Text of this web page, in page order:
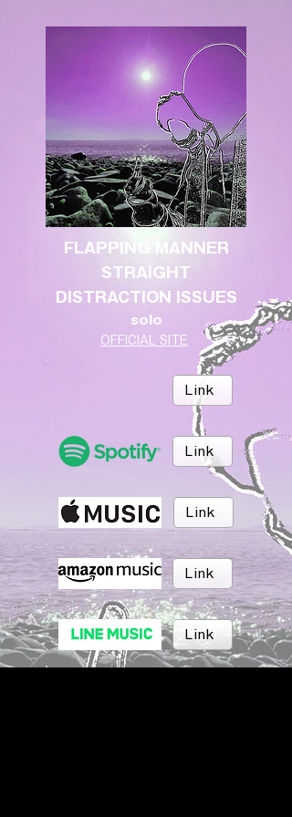
FLAPPING MANNER
STRAIGHT
DISTRACTION ISSUES
solo
OFFICIAL SITE
Link
Link
Link
Link
Link